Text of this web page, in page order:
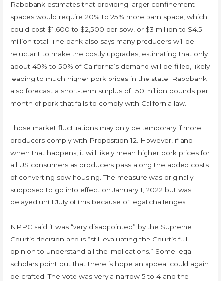
Rabobank estimates that providing larger confinement
spaces would require 20% to 25% more barn space, which
could cost $1,600 to $2,500 per sow, or $3 million to $4.5
million total. The bank also says many producers will be
reluctant to make the costly upgrades, estimating that only
about 40% to 50% of California’s demand will be filled, likely
leading to much higher pork prices in the state. Rabobank
also forecast a short-term surplus of 150 million pounds per
month of pork that fails to comply with California law.
Those market fluctuations may only be temporary if more
producers comply with Proposition 12. However, if and
when that happens, it will likely mean higher pork prices for
all US consumers as producers pass along the added costs
of converting sow housing. The measure was originally
supposed to go into effect on January 1, 2022 but was
delayed until July of this because of legal challenges.
NPPC said it was “very disappointed” by the Supreme
Court’s decision and is “still evaluating the Court’s full
opinion to understand all the implications.” Some legal
scholars point out that there is hope an appeal could again
be crafted. The vote was very a narrow 5 to 4 and the